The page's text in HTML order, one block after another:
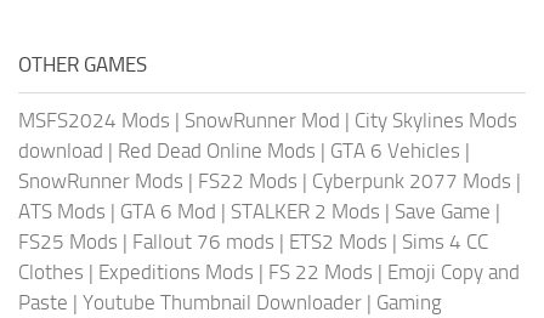
OTHER GAMES
MSFS2024 Mods | SnowRunner Mod | City Skylines Mods
download | Red Dead Online Mods | GTA 6 Vehicles |
SnowRunner Mods | FS22 Mods | Cyberpunk 2077 Mods |
ATS Mods | GTA 6 Mod | STALKER 2 Mods | Save Game |
FS25 Mods | Fallout 76 mods | ETS2 Mods | Sims 4 CC
Clothes | Expeditions Mods | FS 22 Mods | Emoji Copy and
Paste | Youtube Thumbnail Downloader | Gaming